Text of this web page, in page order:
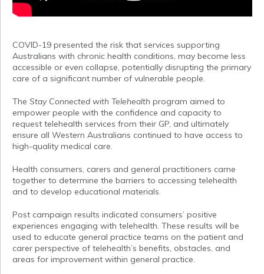
COVID-19 presented the risk that services supporting
Australians with chronic health conditions, may become less
accessible or even collapse, potentially disrupting the primary
care of a significant number of vulnerable people.
The Stay Connected with Telehealth program aimed to
empower people with the confidence and capacity to
request telehealth services from their GP, and ultimately
ensure all Western Australians continued to have access to
high-quality medical care.
Health consumers, carers and general practitioners came
together to determine the barriers to accessing telehealth
and to develop educational materials.
Post campaign results indicated consumers’ positive
experiences engaging with telehealth. These results will be
used to educate general practice teams on the patient and
carer perspective of telehealth’s benefits, obstacles, and
areas for improvement within general practice.